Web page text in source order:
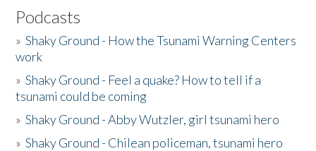
Podcasts
»Shaky Ground - How the Tsunami Warning Centers
work
»Shaky Ground - Feel a quake? How to tell if a
tsunami could be coming
»Shaky Ground - Abby Wutzler, girl tsunami hero
»Shaky Ground - Chilean policeman, tsunami hero